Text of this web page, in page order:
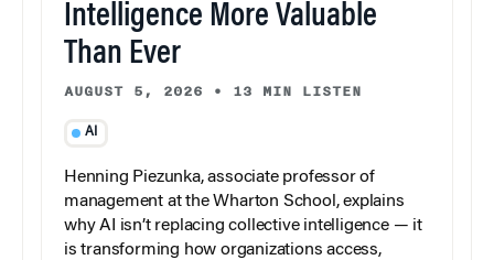
Intelligence More Valuable
Than Ever
AUGUST 5, 2026 • 13 MIN LISTEN
AI
Henning Piezunka, associate professor of
management at the Wharton School, explains
why AI isn’t replacing collective intelligence — it
is transforming how organizations access,